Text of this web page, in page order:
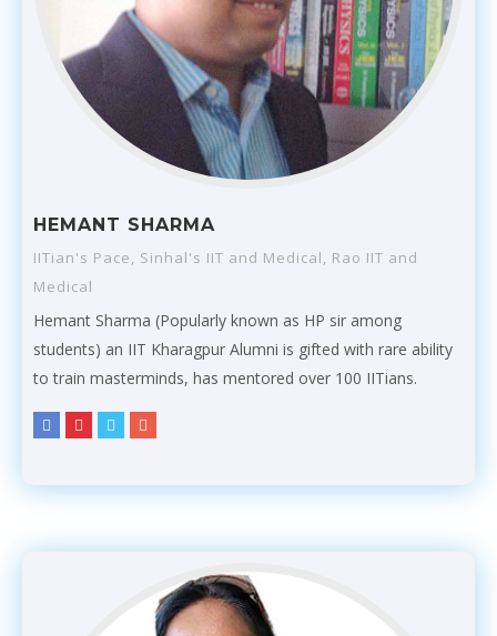
HEMANT SHARMA
IITian's Pace, Sinhal's IIT and Medical, Rao IIT and
Medical
Hemant Sharma (Popularly known as HP sir among
students) an IIT Kharagpur Alumni is gifted with rare ability
to train masterminds, has mentored over 100 IITians.